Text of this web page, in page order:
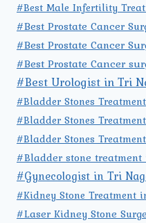
#Best Male Infertility
#Best Prostate Cancer
#Best Prostate Cancer
#Best Prostate Cancer
#Best Urologist in Tri
#Bladder Stones
#Bladder Stones
#Bladder Stones
#Bladder stone treatment
#Gynecologist in Tri
#Kidney Stone Treatment
#Laser Kidney Stone